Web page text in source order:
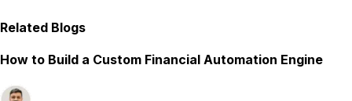
Related Blogs
How to Build a Custom Financial Automation Engine